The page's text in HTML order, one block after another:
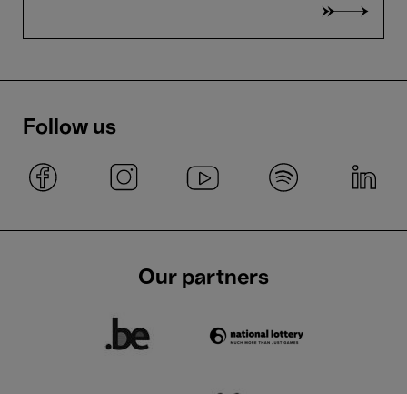
Follow us
Our partners